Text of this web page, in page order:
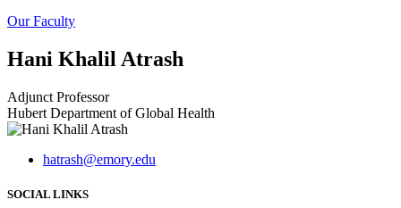
Our Faculty
Hani Khalil Atrash
Adjunct Professor
Hubert Department of Global Health
hatrash@emory.edu
SOCIAL LINKS